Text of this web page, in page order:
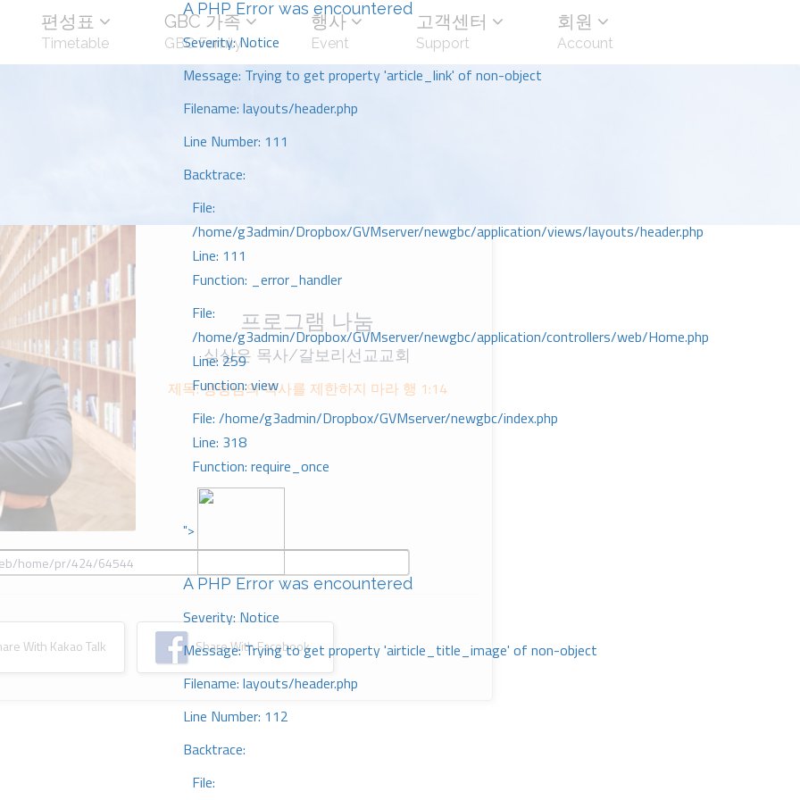
A PHP Error was encountered
Severity: Notice
Message: Trying to get property 'article_link' of non-object
Filename: layouts/header.php
Line Number: 111
Backtrace:
File:
/home/g3admin/Dropbox/GVMserver/newgbc/application/views/layouts/header.php
Line: 111
Function: _error_handler
File:
/home/g3admin/Dropbox/GVMserver/newgbc/application/controllers/web/Home.php
Line: 259
Function: view
File: /home/g3admin/Dropbox/GVMserver/newgbc/index.php
Line: 318
Function: require_once
">
A PHP Error was encountered
Severity: Notice
Message: Trying to get property 'airticle_title_image' of non-object
Filename: layouts/header.php
Line Number: 112
Backtrace:
File:
편성표
Timetable
GBC 가족
GBC Family
행사
Event
고객센터
Support
회원
Account
프로그램 나눔
심상은 목사/갈보리선교교회
제목: 성령님의 역사를 제한하지 마라 행 1:14
With Kakao Talk Share With Facebook